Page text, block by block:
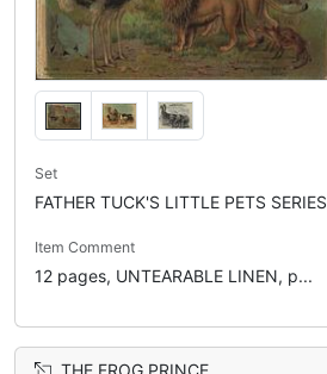
Set
FATHER TUCK'S LITTLE PETS SERIES
Item Comment
12 pages, UNTEARABLE LINEN, p...